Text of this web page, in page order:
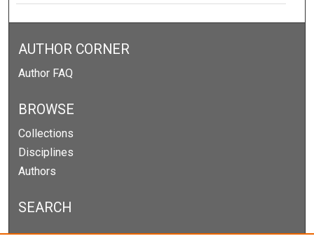
AUTHOR CORNER
Author FAQ
BROWSE
Collections
Disciplines
Authors
SEARCH
Enter search terms: